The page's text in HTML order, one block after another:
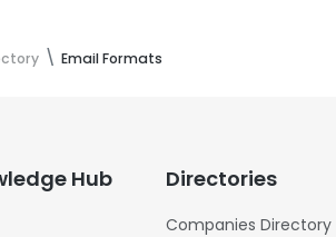
Email Formats
Hub Directories
Companies Directory